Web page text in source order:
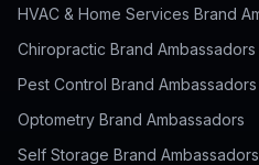
HVAC & Home Services Brand
Chiropractic Brand Ambassadors
Pest Control Brand Ambassadors
Optometry Brand Ambassadors
Self Storage Brand Ambassadors